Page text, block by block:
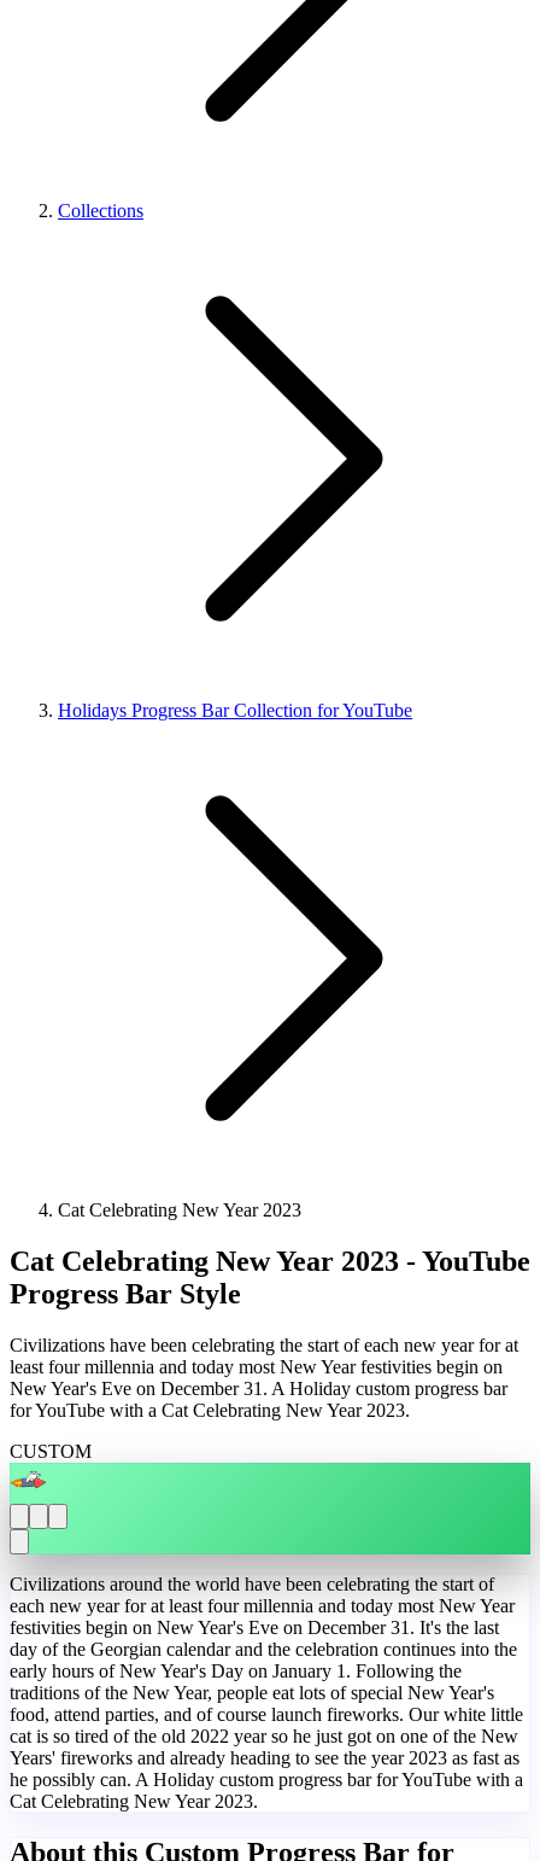
Collections
Holidays Progress Bar Collection for YouTube
Cat Celebrating New Year 2023
Cat Celebrating New Year 2023 - YouTube
Progress Bar Style
Civilizations have been celebrating the start of each new year for at
least four millennia and today most New Year festivities begin on
New Year's Eve on December 31. A Holiday custom progress bar
for YouTube with a Cat Celebrating New Year 2023.
CUSTOM
Civilizations around the world have been celebrating the start of
each new year for at least four millennia and today most New Year
festivities begin on New Year's Eve on December 31. It's the last
day of the Georgian calendar and the celebration continues into the
early hours of New Year's Day on January 1. Following the
traditions of the New Year, people eat lots of special New Year's
food, attend parties, and of course launch fireworks. Our white little
cat is so tired of the old 2022 year so he just got on one of the New
Years' fireworks and already heading to see the year 2023 as fast as
he possibly can. A Holiday custom progress bar for YouTube with a
Cat Celebrating New Year 2023.
About this Custom Progress Bar for